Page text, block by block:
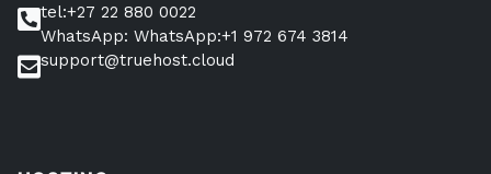
tel:+27 22 880 0022
WhatsApp: WhatsApp:+1 972 674 3814
support@truehost.cloud